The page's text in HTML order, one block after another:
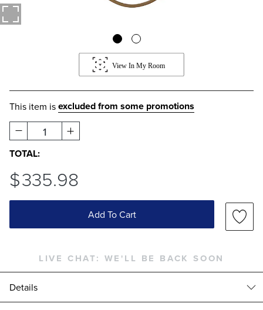
This item isexcluded from some promotions
1
TOTAL:
$335.98
Add To Cart
LIVE CHAT: WE'LL BE BACK SOON
Details